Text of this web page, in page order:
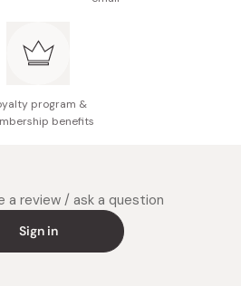
program &
benefits
a review / ask a question
Sign in